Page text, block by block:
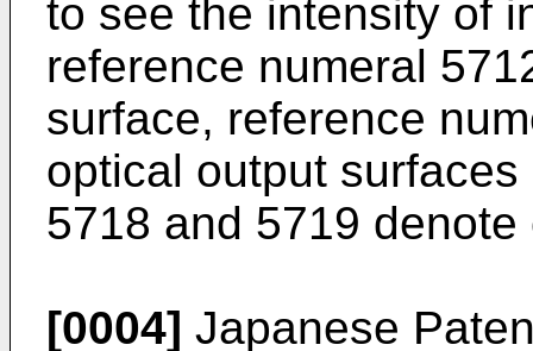
to see the intensity of
reference numeral
surface, reference
optical output
5718 and 5719
[0004] Japanese